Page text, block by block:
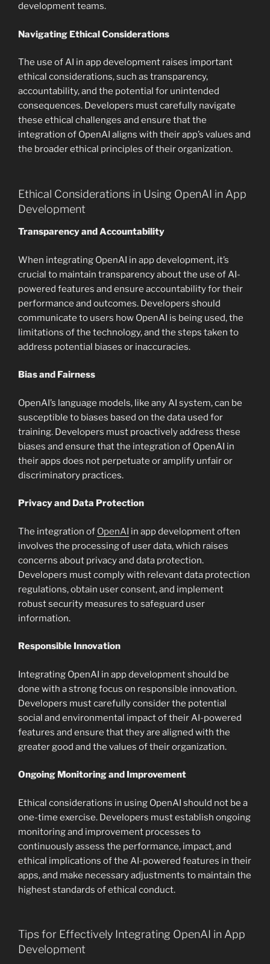
development teams.
Navigating Ethical Considerations
The use of AI in app development raises important
ethical considerations, such as transparency,
accountability, and the potential for unintended
consequences. Developers must carefully navigate
these ethical challenges and ensure that the
integration of OpenAI aligns with their app’s values and
the broader ethical principles of their organization.
Ethical Considerations in Using OpenAI in App
Development
Transparency and Accountability
When integrating OpenAI in app development, it’s
crucial to maintain transparency about the use of AI-
powered features and ensure accountability for their
performance and outcomes. Developers should
communicate to users how OpenAI is being used, the
limitations of the technology, and the steps taken to
address potential biases or inaccuracies.
Bias and Fairness
OpenAI’s language models, like any AI system, can be
susceptible to biases based on the data used for
training. Developers must proactively address these
biases and ensure that the integration of OpenAI in
their apps does not perpetuate or amplify unfair or
discriminatory practices.
Privacy and Data Protection
The integration of OpenAI in app development often
involves the processing of user data, which raises
concerns about privacy and data protection.
Developers must comply with relevant data protection
regulations, obtain user consent, and implement
robust security measures to safeguard user
information.
Responsible Innovation
Integrating OpenAI in app development should be
done with a strong focus on responsible innovation.
Developers must carefully consider the potential
social and environmental impact of their AI-powered
features and ensure that they are aligned with the
greater good and the values of their organization.
Ongoing Monitoring and Improvement
Ethical considerations in using OpenAI should not be a
one-time exercise. Developers must establish ongoing
monitoring and improvement processes to
continuously assess the performance, impact, and
ethical implications of the AI-powered features in their
apps, and make necessary adjustments to maintain the
highest standards of ethical conduct.
Tips for Effectively Integrating OpenAI in App
Development